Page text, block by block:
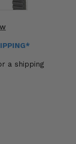
a shipping